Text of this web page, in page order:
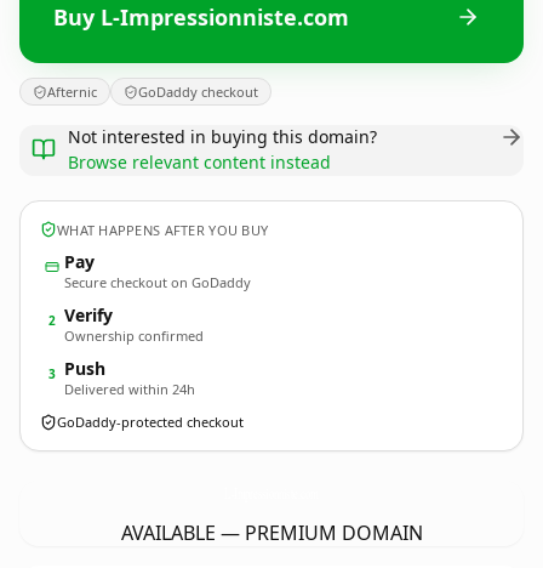
Buy L-Impressionniste.com
Afternic GoDaddy checkout
Not interested in buying this domain?
Browse relevant content instead
WHAT HAPPENS AFTER YOU BUY
Pay
Secure checkout on GoDaddy
2 Verify
Ownership confirmed
3 Push
Delivered within 24h
GoDaddy-protected checkout
AVAILABLE — PREMIUM DOMAIN